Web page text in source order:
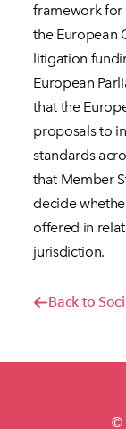
framework for
the European
litigation
European
that the
proposals to
standards
that Member
decide
offered in
jurisdiction.
Back to
©